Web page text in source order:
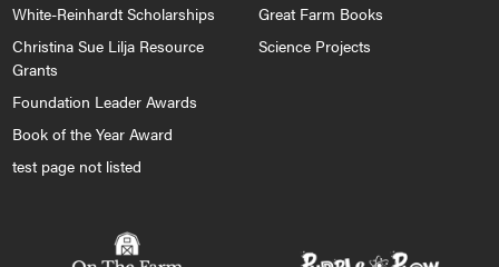
White-Reinhardt Scholarships
Christina Sue Lilja Resource
Grants
Foundation Leader Awards
Book of the Year Award
test page not listed
Great Farm Books
Science Projects